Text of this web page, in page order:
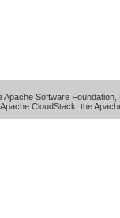
Apache Software
CloudStack, the